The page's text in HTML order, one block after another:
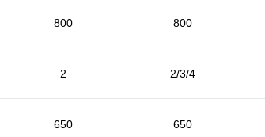
800 800
2 2/3/4
650 650